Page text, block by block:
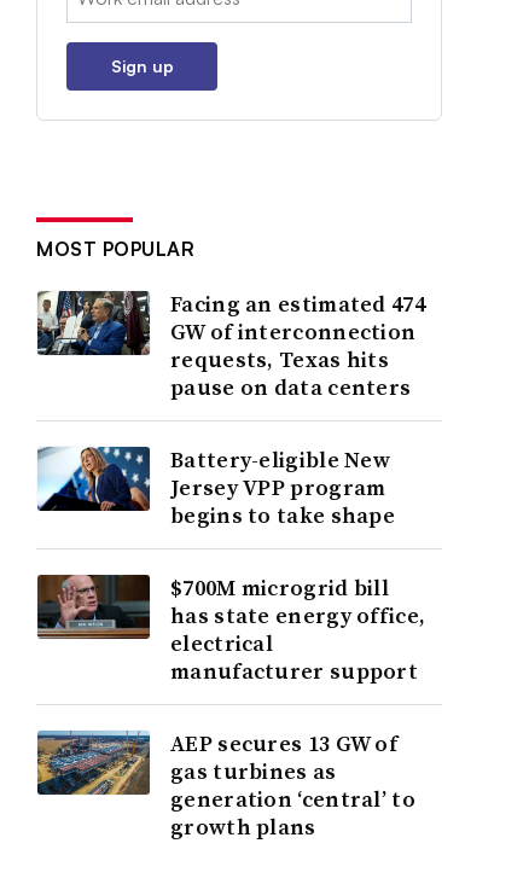
Sign up
MOST POPULAR
Facing an estimated 474
GW of interconnection
requests, Texas hits
pause on data centers
Battery-eligible New
Jersey VPP program
begins to take shape
$700M microgrid bill
has state energy office,
electrical
manufacturer support
AEP secures 13 GW of
gas turbines as
generation ‘central’ to
growth plans